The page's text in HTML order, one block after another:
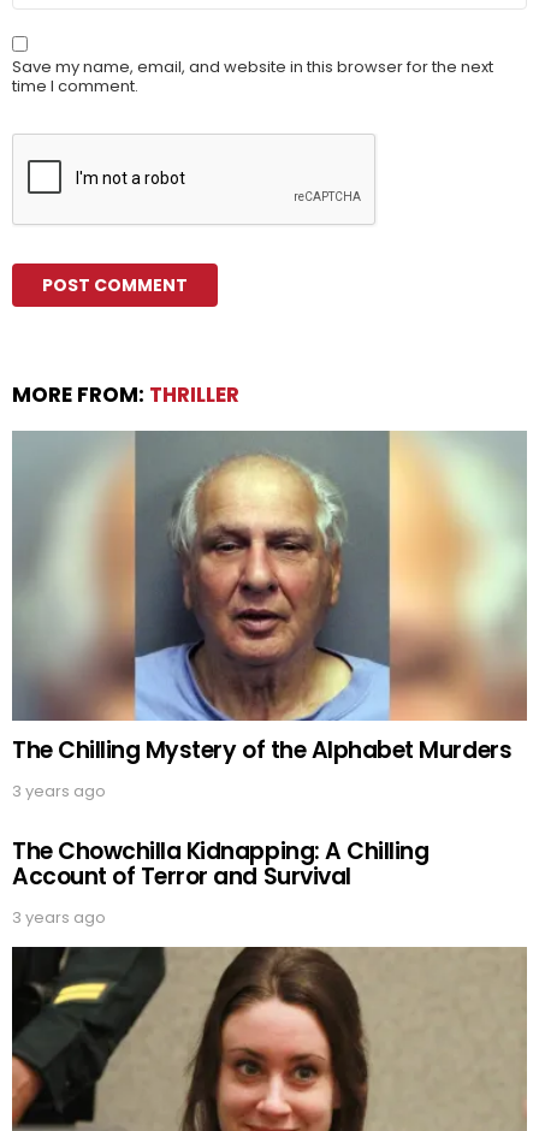
Save my name, email, and website in this browser for the next
time I comment.
MORE FROM: THRILLER
The Chilling Mystery of the Alphabet Murders
3 years ago
The Chowchilla Kidnapping: A Chilling
Account of Terror and Survival
3 years ago